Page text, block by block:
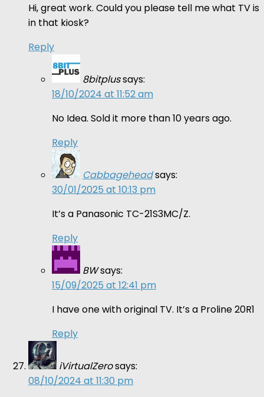
Hi, great work. Could you please tell me what TV is
in that kiosk?
Reply
8bitplussays:
18/10/2024 at 11:52 am
No Idea. Sold it more than 10 years ago.
Reply
Cabbageheadsays:
30/01/2025 at 10:13 pm
It’s a Panasonic TC-21S3MC/Z.
Reply
BWsays:
15/09/2025 at 12:41 pm
I have one with original TV. It’s a Proline 20R1
Reply
iVirtualZerosays:
08/10/2024 at 11:30 pm